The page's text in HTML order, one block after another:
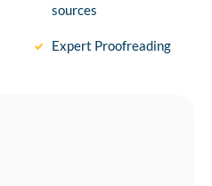
sources
Expert Proofreading